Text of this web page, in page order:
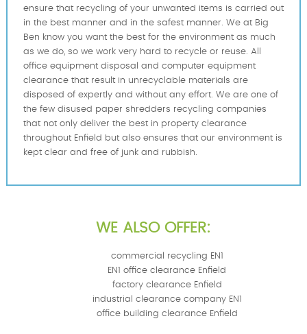
ensure that recycling of your unwanted items is carried out
in the best manner and in the safest manner. We at Big
Ben know you want the best for the environment as much
as we do, so we work very hard to recycle or reuse. All
office equipment disposal and computer equipment
clearance that result in unrecyclable materials are
disposed of expertly and without any effort. We are one of
the few disused paper shredders recycling companies
that not only deliver the best in property clearance
throughout Enfield but also ensures that our environment is
kept clear and free of junk and rubbish.
WE ALSO OFFER:
commercial recycling EN1
EN1 office clearance Enfield
factory clearance Enfield
industrial clearance company EN1
office building clearance Enfield